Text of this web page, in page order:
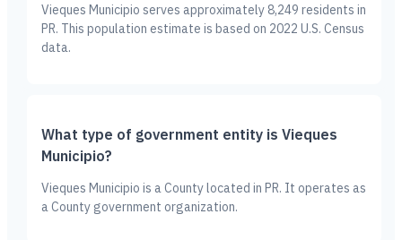
Vieques Municipio serves approximately 8,249 residents in
PR. This population estimate is based on 2022 U.S. Census
data.
What type of government entity is Vieques
Municipio?
Vieques Municipio is a County located in PR. It operates as
a County government organization.